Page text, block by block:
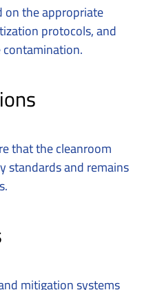
on the appropriate
protocols, and
that the cleanroom
standards and remains
mitigation systems